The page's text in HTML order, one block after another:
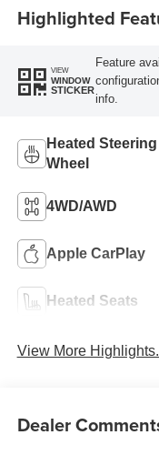
Highlighted
VIEW
WINDOW
STICKER
Feature
info.
Heated Steering
Wheel
4WD/AWD
Apple CarPlay
Heated Seats
View More
Dealer